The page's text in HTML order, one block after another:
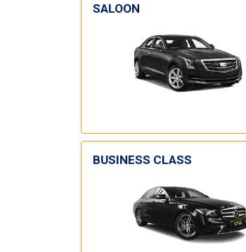
SALOON
BUSINESS CLASS